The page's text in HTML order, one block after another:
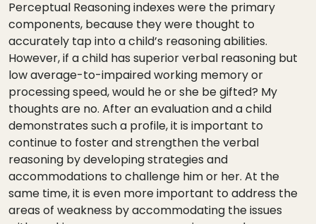
Perceptual Reasoning indexes were the primary
components, because they were thought to
accurately tap into a child’s reasoning abilities.
However, if a child has superior verbal reasoning but
low average-to-impaired working memory or
processing speed, would he or she be gifted? My
thoughts are no. After an evaluation and a child
demonstrates such a profile, it is important to
continue to foster and strengthen the verbal
reasoning by developing strategies and
accommodations to challenge him or her. At the
same time, it is even more important to address the
areas of weakness by accommodating the issues